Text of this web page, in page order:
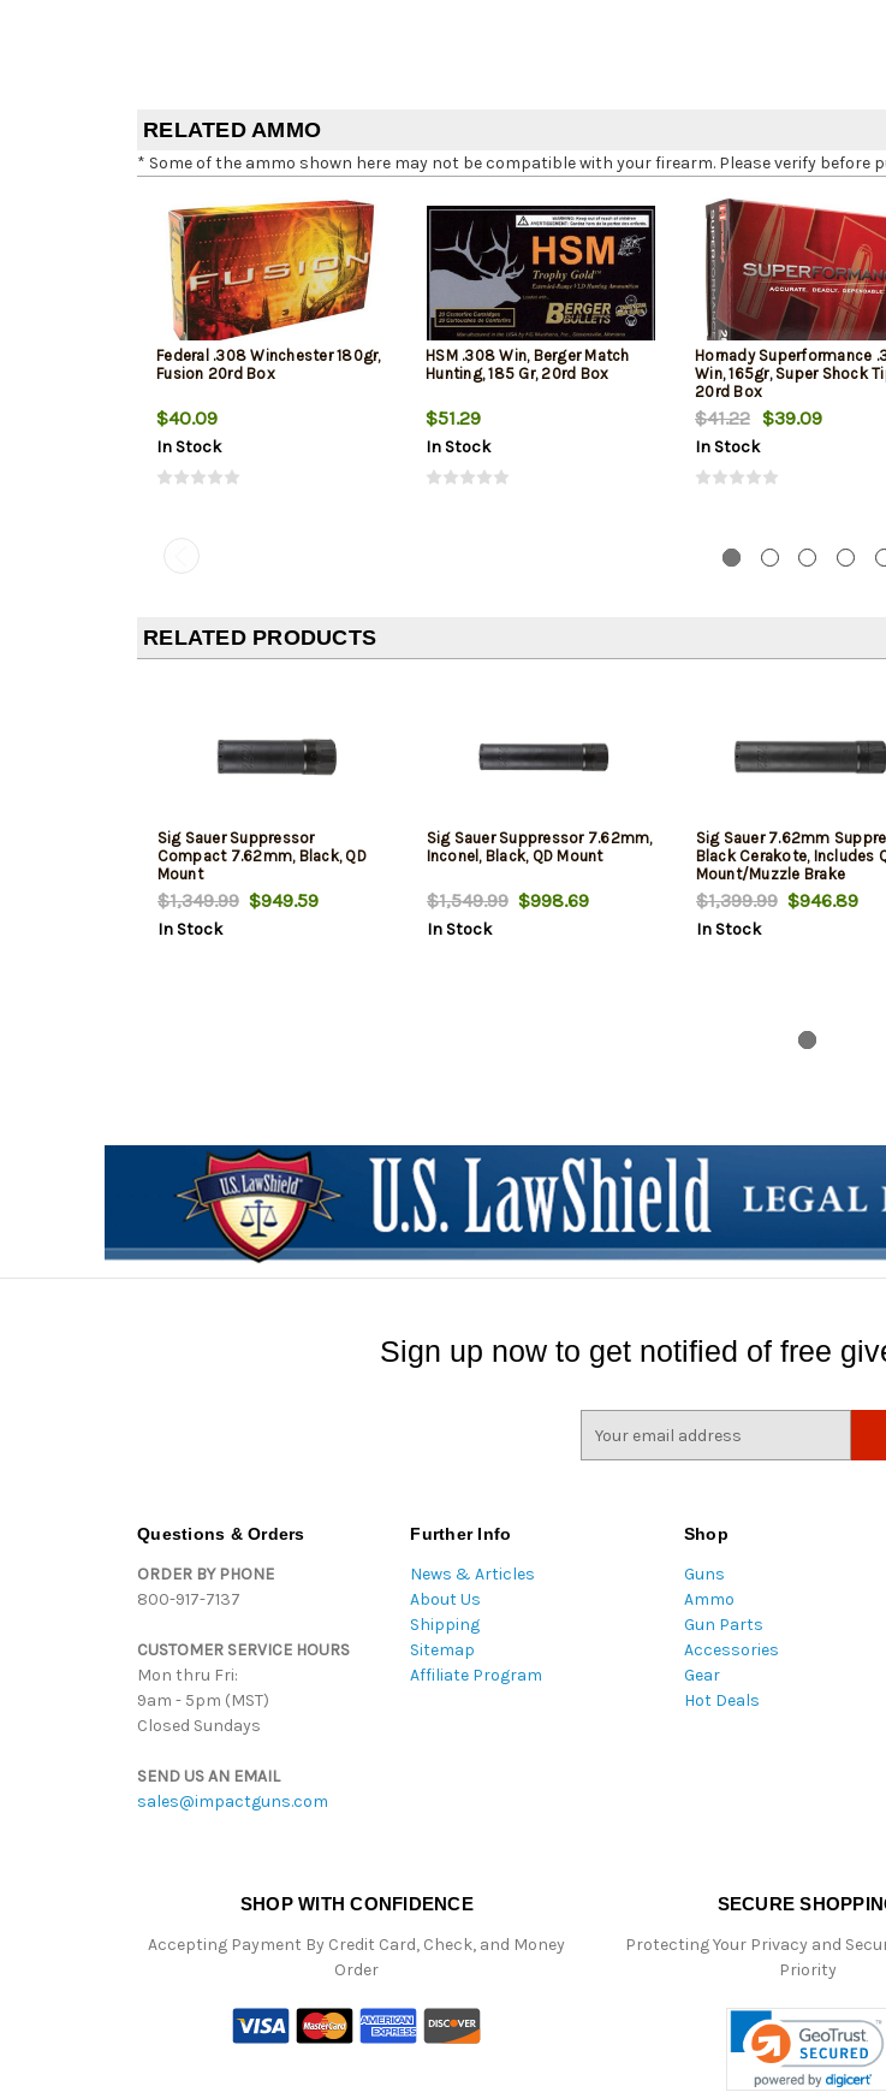
RELATED AMMO
* Some of the ammo shown here may not be compatible with your firearm. Please verify before
Federal .308 Winchester 180gr,
Fusion 20rd Box
$40.09
In Stock
HSM .308 Win, Berger Match
Hunting, 185 Gr, 20rd Box
$51.29
In Stock
Hornady Superformance
Win, 165gr, Super Shock
20rd Box
$41.22 $39.09
In Stock
RELATED PRODUCTS
Sig Sauer Suppressor
Compact 7.62mm, Black, QD
Mount
$1,349.99$949.59
In Stock
Sig Sauer Suppressor 7.62mm,
Inconel, Black, QD Mount
$1,549.99$998.69
In Stock
Sig Sauer 7.62mm
Black Cerakote, Includes
Mount/Muzzle Brake
$1,399.99$946.89
In Stock
Sign up now to get notified of free
Questions & Orders
ORDER BY PHONE
800-917-7137
CUSTOMER SERVICE HOURS
Mon thru Fri:
9am - 5pm (MST)
Closed Sundays
SEND US AN EMAIL
sales@impactguns.com
Further Info
News & Articles
About Us
Shipping
Sitemap
Affiliate Program
Shop
Guns
Ammo
Gun Parts
Accessories
Gear
Hot Deals
SHOP WITH CONFIDENCE
Accepting Payment By Credit Card, Check, and Money
Order
SECURE
Protecting Your Privacy and
Priority